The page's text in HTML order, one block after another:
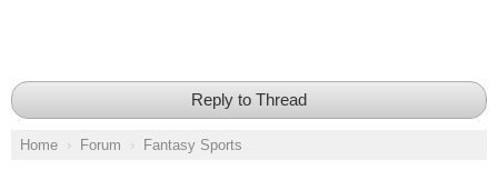
Reply to Thread
Home Forum Fantasy Sports